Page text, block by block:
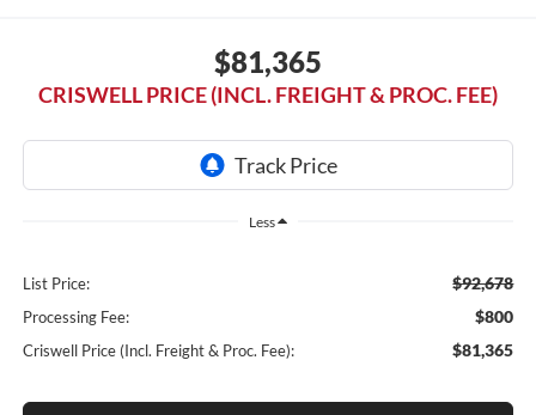
$81,365
CRISWELL PRICE (INCL. FREIGHT & PROC. FEE)
Less
List Price: $92,678
Processing Fee: $800
Criswell Price (Incl. Freight & Proc. Fee): $81,365